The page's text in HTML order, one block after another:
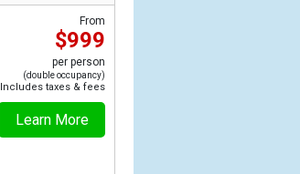
From
$999
per person
(double occupancy)
Includes taxes & fees
Learn More